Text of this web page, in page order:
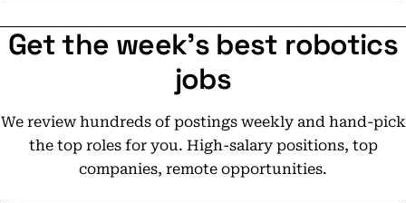
Get the week's best robotics
jobs
We review hundreds of postings weekly and hand-pick
the top roles for you. High-salary positions, top
companies, remote opportunities.